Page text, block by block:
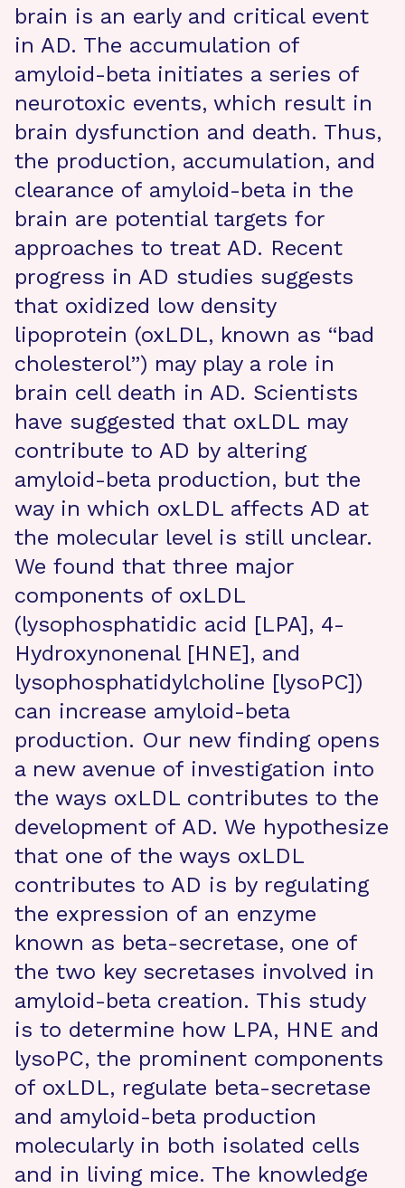
brain is an early and critical event
in AD. The accumulation of
amyloid-beta initiates a series of
neurotoxic events, which result in
brain dysfunction and death. Thus,
the production, accumulation, and
clearance of amyloid-beta in the
brain are potential targets for
approaches to treat AD. Recent
progress in AD studies suggests
that oxidized low density
lipoprotein (oxLDL, known as “bad
cholesterol”) may play a role in
brain cell death in AD. Scientists
have suggested that oxLDL may
contribute to AD by altering
amyloid-beta production, but the
way in which oxLDL affects AD at
the molecular level is still unclear.
We found that three major
components of oxLDL
(lysophosphatidic acid [LPA], 4-
Hydroxynonenal [HNE], and
lysophosphatidylcholine [lysoPC])
can increase amyloid-beta
production. Our new finding opens
a new avenue of investigation into
the ways oxLDL contributes to the
development of AD. We hypothesize
that one of the ways oxLDL
contributes to AD is by regulating
the expression of an enzyme
known as beta-secretase, one of
the two key secretases involved in
amyloid-beta creation. This study
is to determine how LPA, HNE and
lysoPC, the prominent components
of oxLDL, regulate beta-secretase
and amyloid-beta production
molecularly in both isolated cells
and in living mice. The knowledge